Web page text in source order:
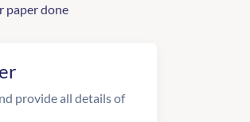
paper done
provide all details of